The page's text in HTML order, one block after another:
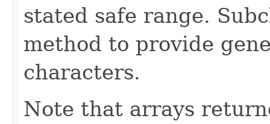
stated safe range.
method to provide
characters.
Note that arrays